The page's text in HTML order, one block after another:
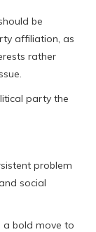
be
affiliation, as
rather
party the
problem
social
a bold move to